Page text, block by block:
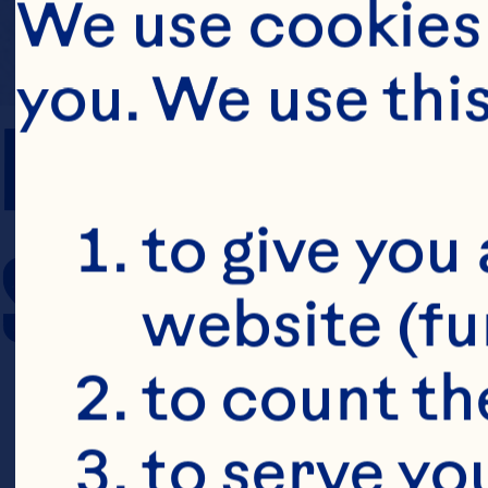
PREP TIME
SERVING SIZE
We use
you. We use
to give
website
to count
to serve